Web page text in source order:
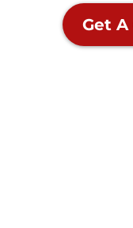
Get A